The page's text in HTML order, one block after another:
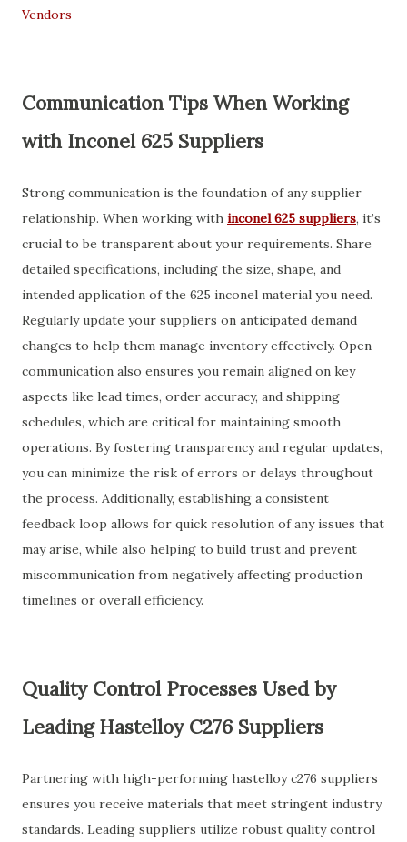
Vendors
Communication Tips When Working
with Inconel 625 Suppliers
Strong communication is the foundation of any supplier
relationship. When working with inconel 625 suppliers, it’s
crucial to be transparent about your requirements. Share
detailed specifications, including the size, shape, and
intended application of the 625 inconel material you need.
Regularly update your suppliers on anticipated demand
changes to help them manage inventory effectively. Open
communication also ensures you remain aligned on key
aspects like lead times, order accuracy, and shipping
schedules, which are critical for maintaining smooth
operations. By fostering transparency and regular updates,
you can minimize the risk of errors or delays throughout
the process. Additionally, establishing a consistent
feedback loop allows for quick resolution of any issues that
may arise, while also helping to build trust and prevent
miscommunication from negatively affecting production
timelines or overall efficiency.
Quality Control Processes Used by
Leading Hastelloy C276 Suppliers
Partnering with high-performing hastelloy c276 suppliers
ensures you receive materials that meet stringent industry
standards. Leading suppliers utilize robust quality control